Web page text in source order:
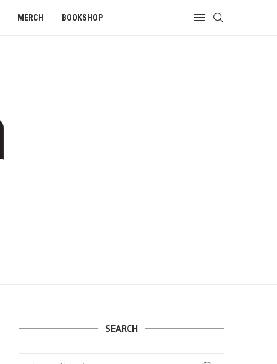
MERCH BOOKSHOP
SEARCH